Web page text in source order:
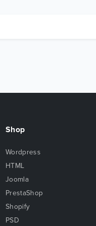
Shop
Wordpress
HTML
Joomla
PrestaShop
Shopify
PSD